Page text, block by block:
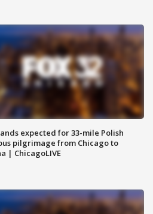
expected for 33-mile Polish
pilgrimage from Chicago to
| ChicagoLIVE